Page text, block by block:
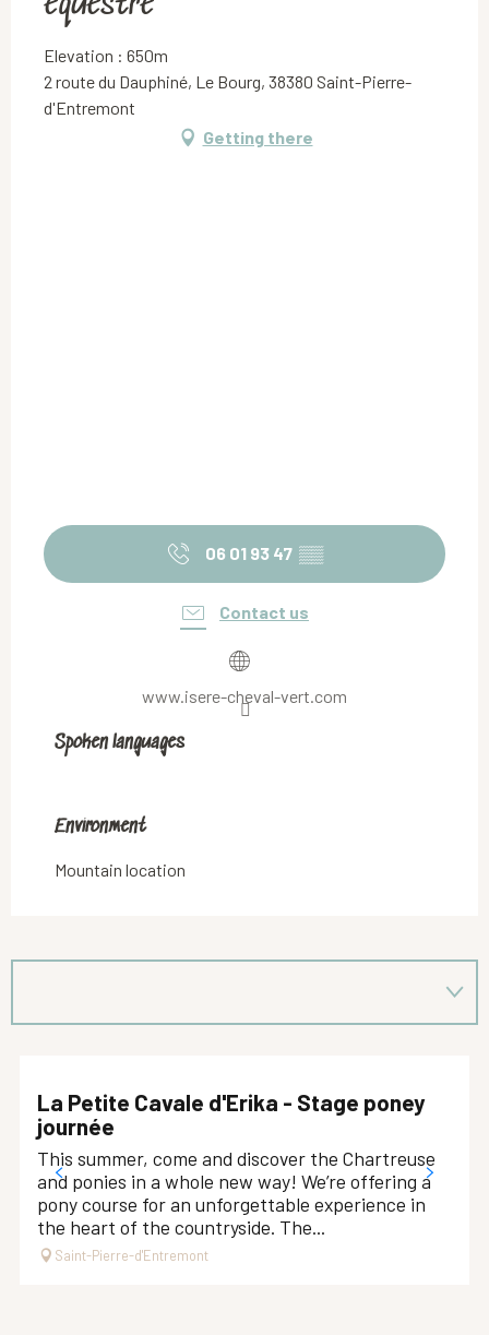
Elevation : 650m
2 route du Dauphiné, Le Bourg, 38380 Saint-Pierre-
d'Entremont
Getting there
06 01 93 47 ▒▒
Contact us
www.isere-cheval-vert.com
Spoken languages
Spoken languages
Environment
Environment
Mountain location
La Petite Cavale d'Erika - Stage poney
journée
This summer, come and discover the Chartreuse
and ponies in a whole new way! We’re offering a
pony course for an unforgettable experience in
the heart of the countryside. The...
Saint-Pierre-d'Entremont